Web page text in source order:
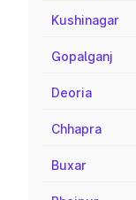
Kushinagar
Gopalganj
Deoria
Chhapra
Buxar